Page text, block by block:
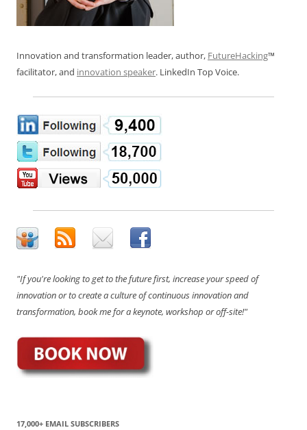
Innovation and transformation leader, author, FutureHacking™
facilitator, and innovation speaker. LinkedIn Top Voice.
"If you're looking to get to the future first, increase your speed of
innovation or to create a culture of continuous innovation and
transformation, book me for a keynote, workshop or off-site!"
17,000+ EMAIL SUBSCRIBERS